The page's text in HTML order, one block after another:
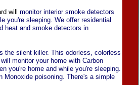
will monitor interior smoke detectors
you're sleeping. We offer residential
heat and smoke detectors in
the silent killer. This odorless, colorless
monitor your home with Carbon
you're home and while you're sleeping.
Monoxide poisoning. There's a simple